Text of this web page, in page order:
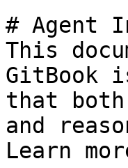
# Agent
This
GitBook
that both
and
Learn